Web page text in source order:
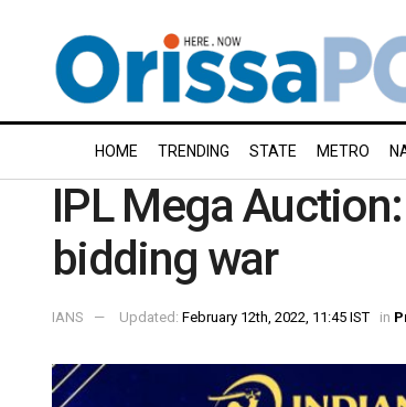
HOME TRENDING STATE METRO
IPL Mega
bidding war
IANS Updated: February 12th, 2022, 11:45 IST in